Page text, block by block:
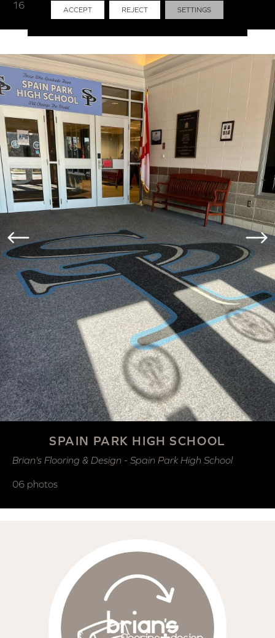
16 photos
SPAIN PARK HIGH SCHOOL
Brian's Flooring & Design - Spain Park High School
06 photos
ACCEPT REJECT SETTINGS